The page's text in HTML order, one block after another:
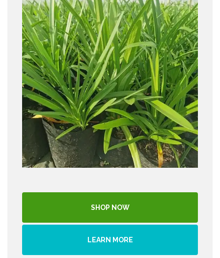
SHOP NOW
LEARN MORE